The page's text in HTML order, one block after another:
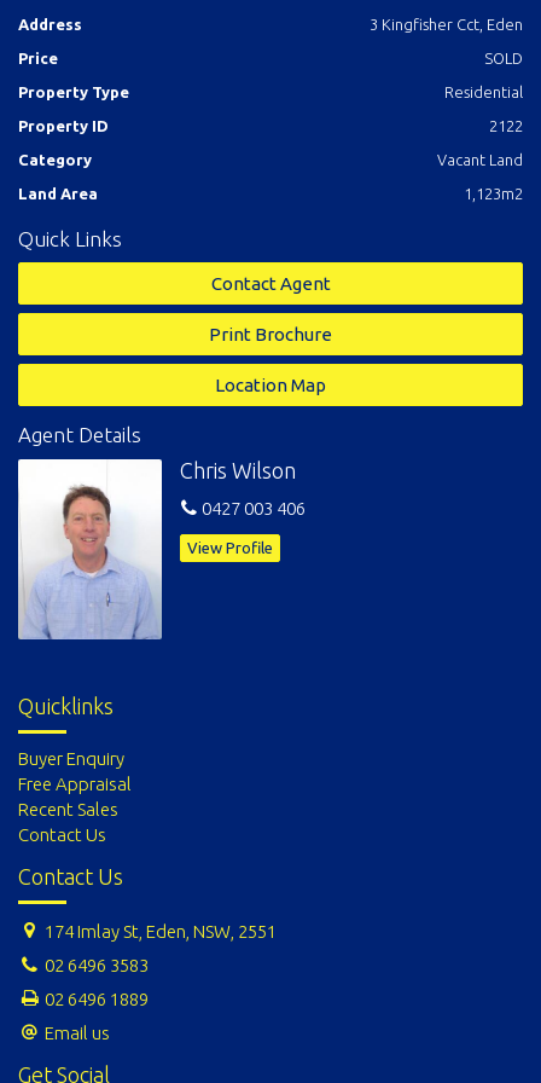
Address
3 Kingfisher Cct, Eden
Price
SOLD
Property Type
Residential
Property ID
2122
Category
Vacant Land
Land Area
1,123m2
Quick Links
Contact Agent
Print Brochure
Location Map
Agent Details
Chris Wilson
0427 003 406
View Profile
Quicklinks
Buyer Enquiry
Free Appraisal
Recent Sales
Contact Us
Contact Us
174 Imlay St, Eden, NSW, 2551
02 6496 3583
02 6496 1889
Email us
Get Social